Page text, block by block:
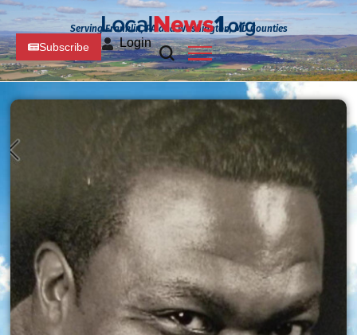
Serving Franklin, PA and Washington, MD Counties
Subscribe Login